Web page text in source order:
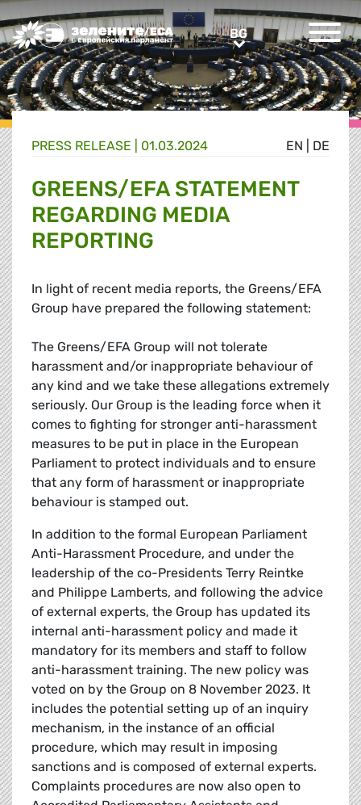
Greens/EFA Home BGBG
EN DE
PRESS RELEASE | 01.03.2024
GREENS/EFA STATEMENT
REGARDING MEDIA
REPORTING
In light of recent media reports, the Greens/EFA
Group have prepared the following statement:
The Greens/EFA Group will not tolerate
harassment and/or inappropriate behaviour of
any kind and we take these allegations extremely
seriously. Our Group is the leading force when it
comes to fighting for stronger anti-harassment
measures to be put in place in the European
Parliament to protect individuals and to ensure
that any form of harassment or inappropriate
behaviour is stamped out.
In addition to the formal European Parliament
Anti-Harassment Procedure, and under the
leadership of the co-Presidents Terry Reintke
and Philippe Lamberts, and following the advice
of external experts, the Group has updated its
internal anti-harassment policy and made it
mandatory for its members and staff to follow
anti-harassment training. The new policy was
voted on by the Group on 8 November 2023. It
includes the potential setting up of an inquiry
mechanism, in the instance of an official
procedure, which may result in imposing
sanctions and is composed of external experts.
Complaints procedures are now also open to